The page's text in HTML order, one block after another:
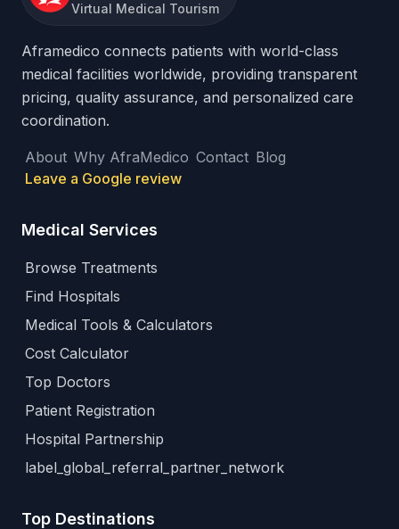
Virtual Medical Tourism
Aframedico connects patients with world-class
medical facilities worldwide, providing transparent
pricing, quality assurance, and personalized care
coordination.
About Why AfraMedico Contact Blog
Leave a Google review
Medical Services
Browse Treatments
Find Hospitals
Medical Tools & Calculators
Cost Calculator
Top Doctors
Patient Registration
Hospital Partnership
label_global_referral_partner_network
Top Destinations